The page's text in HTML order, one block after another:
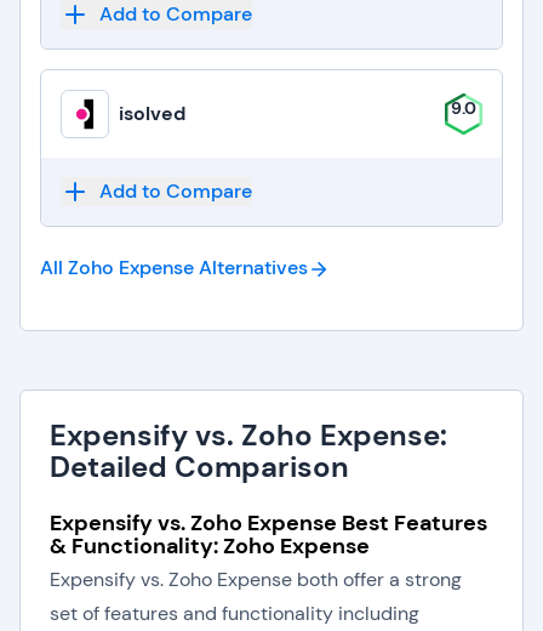
Add to Compare
isolved 9.0
Add to Compare
All Zoho ExpenseAlternatives
Expensify vs. Zoho Expense:
Detailed Comparison
Expensify vs. Zoho Expense Best Features
& Functionality: Zoho Expense
Expensify vs. Zoho Expense both offer a strong
set of features and functionality including